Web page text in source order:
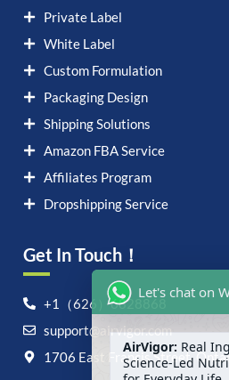
Private Label
White Label
Custom Formulation
Packaging Design
Shipping Solutions
Amazon FBA Service
Affiliates Program
Dropshipping Service
Get In Touch！
+1（626）6828868
support@airvigor.com
1706 East Francis Street,
Let's chat on
AirVigor:
Real
Science-Led
for Everyday Life.